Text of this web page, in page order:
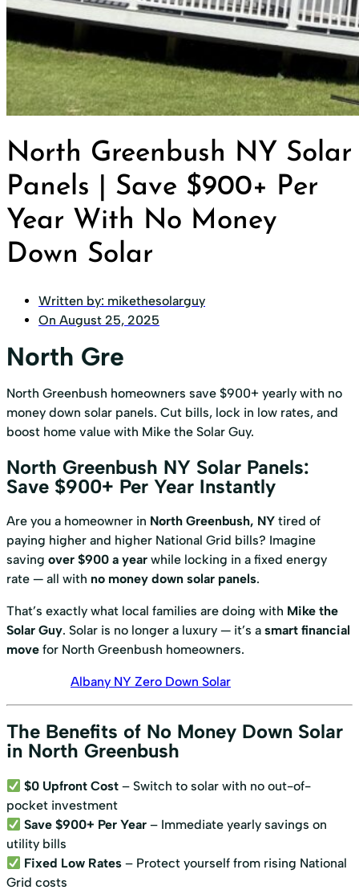
North Greenbush NY Solar
Panels | Save $900+ Per
Year With No Money
Down Solar
Written by: mikethesolarguy
On August 25, 2025
North Gre
North Greenbush homeowners save $900+ yearly with no
money down solar panels. Cut bills, lock in low rates, and
boost home value with Mike the Solar Guy.
North Greenbush NY Solar Panels:
Save $900+ Per Year Instantly
Are you a homeowner in North Greenbush, NY tired of
paying higher and higher National Grid bills? Imagine
saving over $900 a year while locking in a fixed energy
rate — all with no money down solar panels.
That’s exactly what local families are doing with Mike the
Solar Guy. Solar is no longer a luxury — it’s a smart financial
move for North Greenbush homeowners.
Albany NY Zero Down Solar
The Benefits of No Money Down Solar
in North Greenbush
$0 Upfront Cost – Switch to solar with no out-of-
pocket investment
Save $900+ Per Year – Immediate yearly savings on
utility bills
Fixed Low Rates – Protect yourself from rising National
Grid costs